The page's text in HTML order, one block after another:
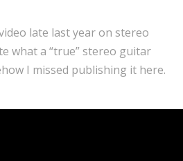
late last year on stereo
what a “true” stereo guitar
I missed publishing it here.